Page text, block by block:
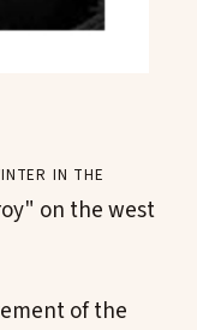
in the
on the west
of the